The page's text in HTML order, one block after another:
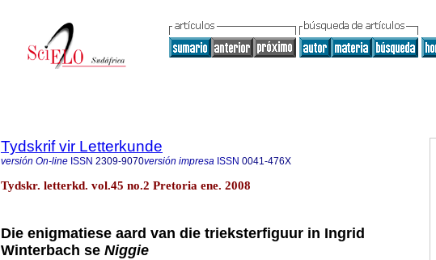
Tydskrif vir Letterkunde
versión On-line ISSN 2309-9070versión impresa ISSN 0041-476X
Tydskr. letterkd. vol.45 no.2 Pretoria ene. 2008
Die enigmatiese aard van die trieksterfiguur in Ingrid
Winterbach se Niggie